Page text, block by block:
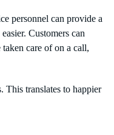
personnel can provide a
Customers can
care of on a call,
This translates to happier